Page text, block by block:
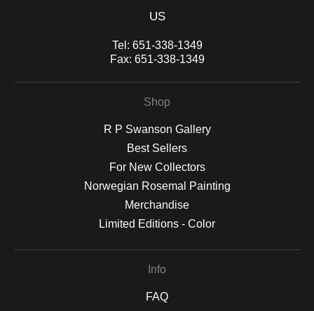
US
Tel: 651-338-1349
Fax: 651-338-1349
Shop
R P Swanson Gallery
Best Sellers
For New Collectors
Norwegian Rosemal Painting
Merchandise
Limited Editions - Color
Info
FAQ